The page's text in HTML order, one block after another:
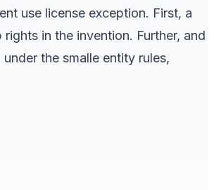
use license exception. First, a
in the invention. Further, and
the smalle entity rules,